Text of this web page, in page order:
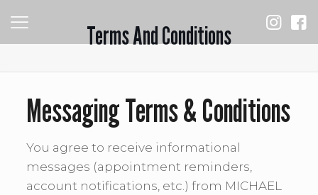
Terms And Conditions
Messaging Terms & Conditions
You agree to receive informational
messages (appointment reminders,
account notifications, etc.) from MICHAEL